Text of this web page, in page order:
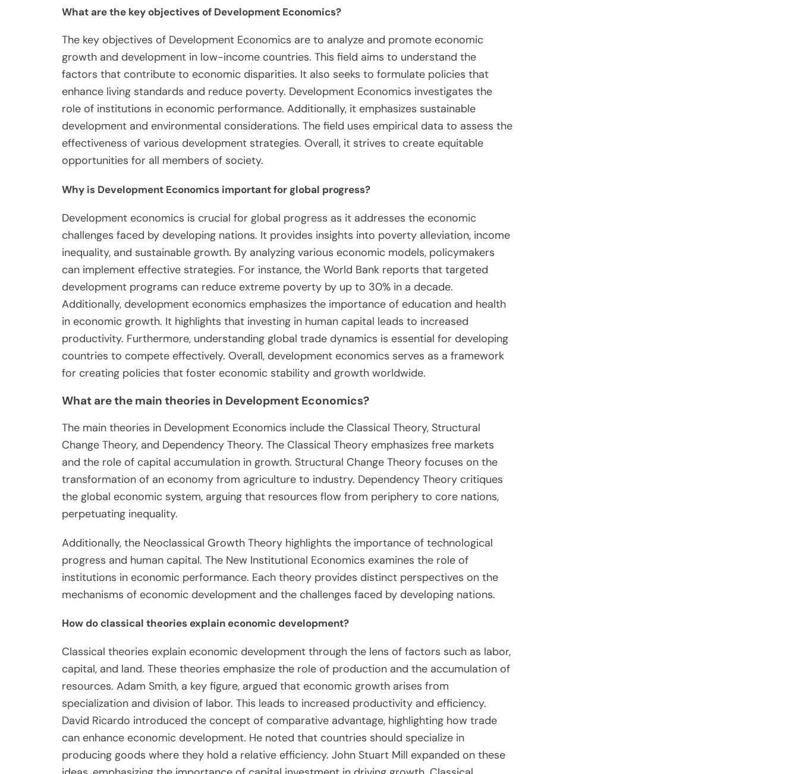
What are the key objectives of Development Economics?
The key objectives of Development Economics are to analyze and promote economic
growth and development in low-income countries. This field aims to understand the
factors that contribute to economic disparities. It also seeks to formulate policies that
enhance living standards and reduce poverty. Development Economics investigates the
role of institutions in economic performance. Additionally, it emphasizes sustainable
development and environmental considerations. The field uses empirical data to assess the
effectiveness of various development strategies. Overall, it strives to create equitable
opportunities for all members of society.
Why is Development Economics important for global progress?
Development economics is crucial for global progress as it addresses the economic
challenges faced by developing nations. It provides insights into poverty alleviation, income
inequality, and sustainable growth. By analyzing various economic models, policymakers
can implement effective strategies. For instance, the World Bank reports that targeted
development programs can reduce extreme poverty by up to 30% in a decade.
Additionally, development economics emphasizes the importance of education and health
in economic growth. It highlights that investing in human capital leads to increased
productivity. Furthermore, understanding global trade dynamics is essential for developing
countries to compete effectively. Overall, development economics serves as a framework
for creating policies that foster economic stability and growth worldwide.
What are the main theories in Development Economics?
The main theories in Development Economics include the Classical Theory, Structural
Change Theory, and Dependency Theory. The Classical Theory emphasizes free markets
and the role of capital accumulation in growth. Structural Change Theory focuses on the
transformation of an economy from agriculture to industry. Dependency Theory critiques
the global economic system, arguing that resources flow from periphery to core nations,
perpetuating inequality.
Additionally, the Neoclassical Growth Theory highlights the importance of technological
progress and human capital. The New Institutional Economics examines the role of
institutions in economic performance. Each theory provides distinct perspectives on the
mechanisms of economic development and the challenges faced by developing nations.
How do classical theories explain economic development?
Classical theories explain economic development through the lens of factors such as labor,
capital, and land. These theories emphasize the role of production and the accumulation of
resources. Adam Smith, a key figure, argued that economic growth arises from
specialization and division of labor. This leads to increased productivity and efficiency.
David Ricardo introduced the concept of comparative advantage, highlighting how trade
can enhance economic development. He noted that countries should specialize in
producing goods where they hold a relative efficiency. John Stuart Mill expanded on these